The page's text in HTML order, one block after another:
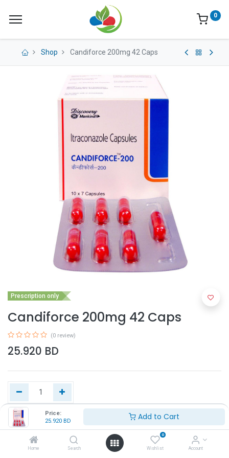
Price:
25.920 BD Add to Cart
Home Search
0
Wishlist Account
0
Shop Candiforce 200mg 42 Caps
Prescription only
Candiforce 200mg 42 Caps
(0 review)
25.920 BD
Add to Cart
Buy Now